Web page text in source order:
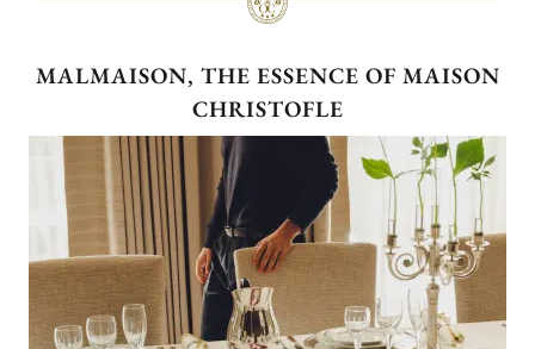
MALMAISON, THE ESSENCE OF MAISON
CHRISTOFLE